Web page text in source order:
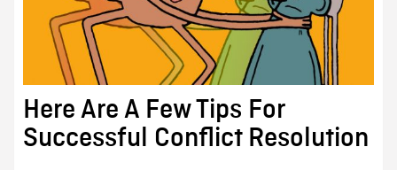
Here Are A Few Tips For
Successful Conflict Resolution